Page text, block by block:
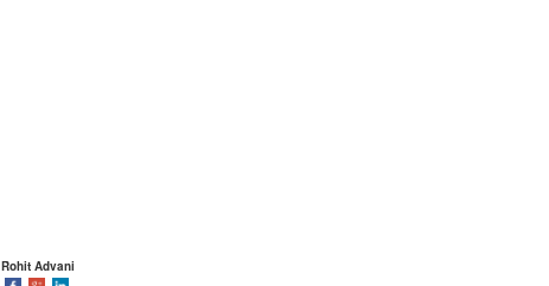
Rohit Advani